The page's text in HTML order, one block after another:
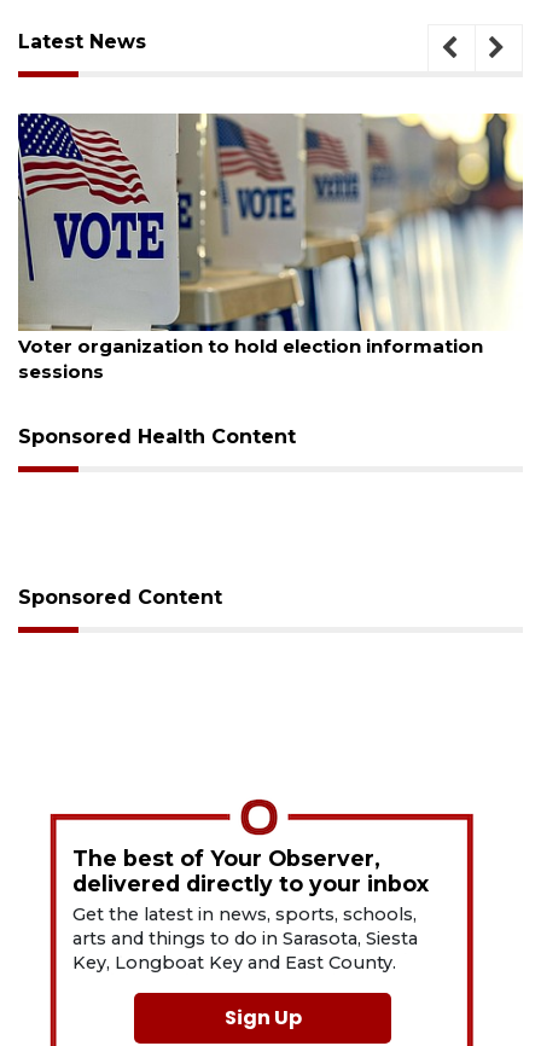
Latest News
August 6, 2026
Voter organization to hold election information
sessions
Sponsored Health Content
Sponsored Content
The best of Your Observer,
delivered directly to your inbox
Get the latest in news, sports, schools,
arts and things to do in Sarasota, Siesta
Key, Longboat Key and East County.
Sign Up